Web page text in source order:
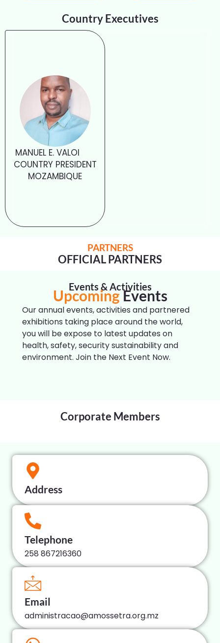
Country Executives
MANUEL E. VALOI
COUNTRY PRESIDENT
MOZAMBIQUE
PARTNERS
OFFICIAL PARTNERS
Events & Activities
Upcoming
Events
Our annual events, activities and partnered
exhibitions taking place around the world,
you will be expose to latest updates on
health, safety, security sustainability and
environment. Join the Next Event Now.
Corporate Members
Address
Telephone
258 867216360
Email
administracao@amossetra.org.mz